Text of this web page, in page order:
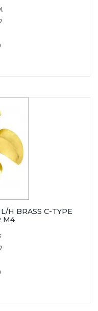
H BRASS C-TYPE
M4